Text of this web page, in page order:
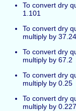
To convert dry
1.101
To convert dry
multiply by 37.24
To convert dry
multiply by 67.2
To convert dry
multiply by 0.25
To convert dry
multiply by 0.227